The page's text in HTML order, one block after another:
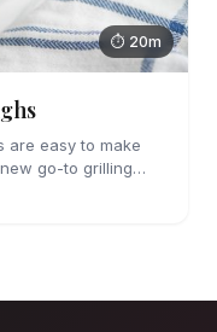
⏱ 20m
are easy to make
go-to grilling